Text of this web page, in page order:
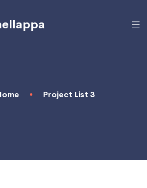
• Project List 3